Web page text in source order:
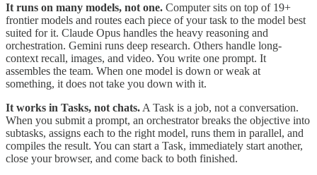
It runs on many models, not one. Computer sits on top of 19+
frontier models and routes each piece of your task to the model best
suited for it. Claude Opus handles the heavy reasoning and
orchestration. Gemini runs deep research. Others handle long-
context recall, images, and video. You write one prompt. It
assembles the team. When one model is down or weak at
something, it does not take you down with it.
It works in Tasks, not chats. A Task is a job, not a conversation.
When you submit a prompt, an orchestrator breaks the objective into
subtasks, assigns each to the right model, runs them in parallel, and
compiles the result. You can start a Task, immediately start another,
close your browser, and come back to both finished.